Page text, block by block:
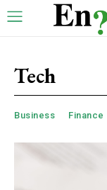
Tech
Business Finance